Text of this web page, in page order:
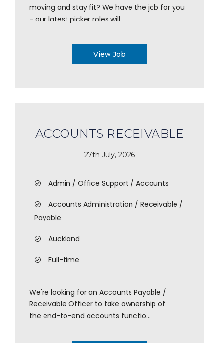
moving and stay fit? We have the job for you
- our latest picker roles will...
View Job
ACCOUNTS RECEIVABLE
27th July, 2026
Admin / Office Support / Accounts
Accounts Administration / Receivable /
Payable
Auckland
Full-time
We're looking for an Accounts Payable /
Receivable Officer to take ownership of
the end-to-end accounts functio...